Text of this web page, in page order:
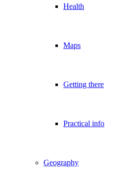
Health
Maps
Getting there
Practical info
Geography